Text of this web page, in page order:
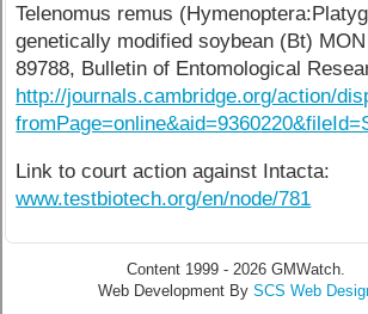
Telenomus remus
genetically modified soybean (Bt)
89788, Bulletin of Entomological
http://journals.cambridge.org/action/
Link to court action against Intacta:
www.testbiotech.org/en/node/781
Content 1999 - 2026 GMWatch.
Web Development By SCS Web